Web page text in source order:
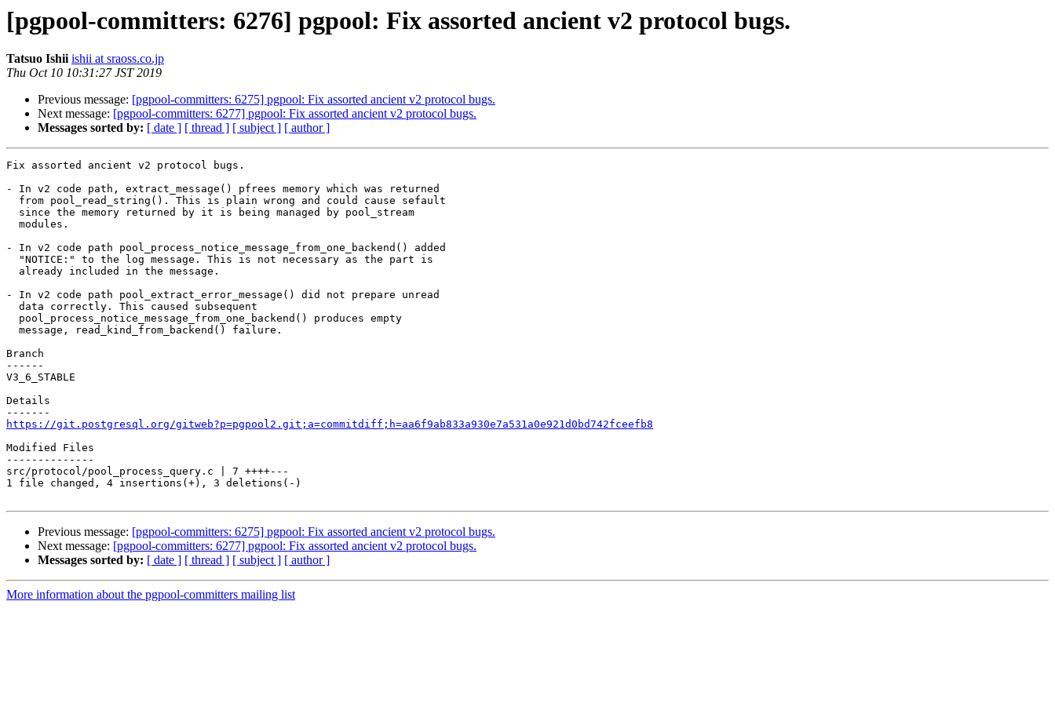
[pgpool-committers: 6276] pgpool: Fix assorted ancient v2 protocol bugs.
Tatsuo Ishii ishii at sraoss.co.jp
Thu Oct 10 10:31:27 JST 2019
Previous message: [pgpool-committers: 6275] pgpool: Fix assorted ancient v2 protocol bugs.
Next message: [pgpool-committers: 6277] pgpool: Fix assorted ancient v2 protocol bugs.
Messages sorted by: [ date ] [ thread ] [ subject ] [ author ]
Fix assorted ancient v2 protocol bugs.
- In v2 code path, extract_message() pfrees memory which was returned
- In v2 code path pool_process_notice_message_from_one_backend() added
- In v2 code path pool_extract_error_message() did not prepare unread
Branch
------
V3_6_STABLE
Details
https://git.postgresql.org/gitweb?p=pgpool2.git;a=commitdiff;h=aa6f9ab833a930e7a531a0e921d0bd742fceefb8
Modified Files
--------------
src/protocol/pool_process_query.c | 7 ++++---
1 file changed, 4 insertions(+), 3 deletions(-)
Previous message: [pgpool-committers: 6275] pgpool: Fix assorted ancient v2 protocol bugs.
Next message: [pgpool-committers: 6277] pgpool: Fix assorted ancient v2 protocol bugs.
Messages sorted by: [ date ] [ thread ] [ subject ] [ author ]
More information about the pgpool-committers mailing list